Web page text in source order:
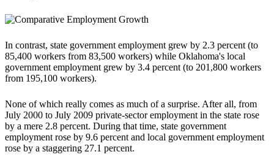
In contrast, state government employment grew by 2.3 percent (to
85,400 workers from 83,500 workers) while Oklahoma's local
government employment grew by 3.4 percent (to 201,800 workers
from 195,100 workers).
None of which really comes as much of a surprise. After all, from
July 2000 to July 2009 private-sector employment in the state rose
by a mere 2.8 percent. During that time, state government
employment rose by 9.6 percent and local government employment
rose by a staggering 27.1 percent.